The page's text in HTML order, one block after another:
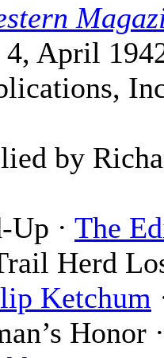
April
by
Up · The
Herd
Ketchum
Honor